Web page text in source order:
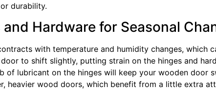
durability.
Hardware for Seasonal
with temperature and humidity changes, which
to shift slightly, putting strain on the hinges and
of lubricant on the hinges will keep your wooden door
heavier wood doors, which benefit from a little extra